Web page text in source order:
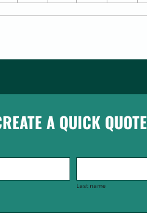
A QUICK QUOTE
Last name